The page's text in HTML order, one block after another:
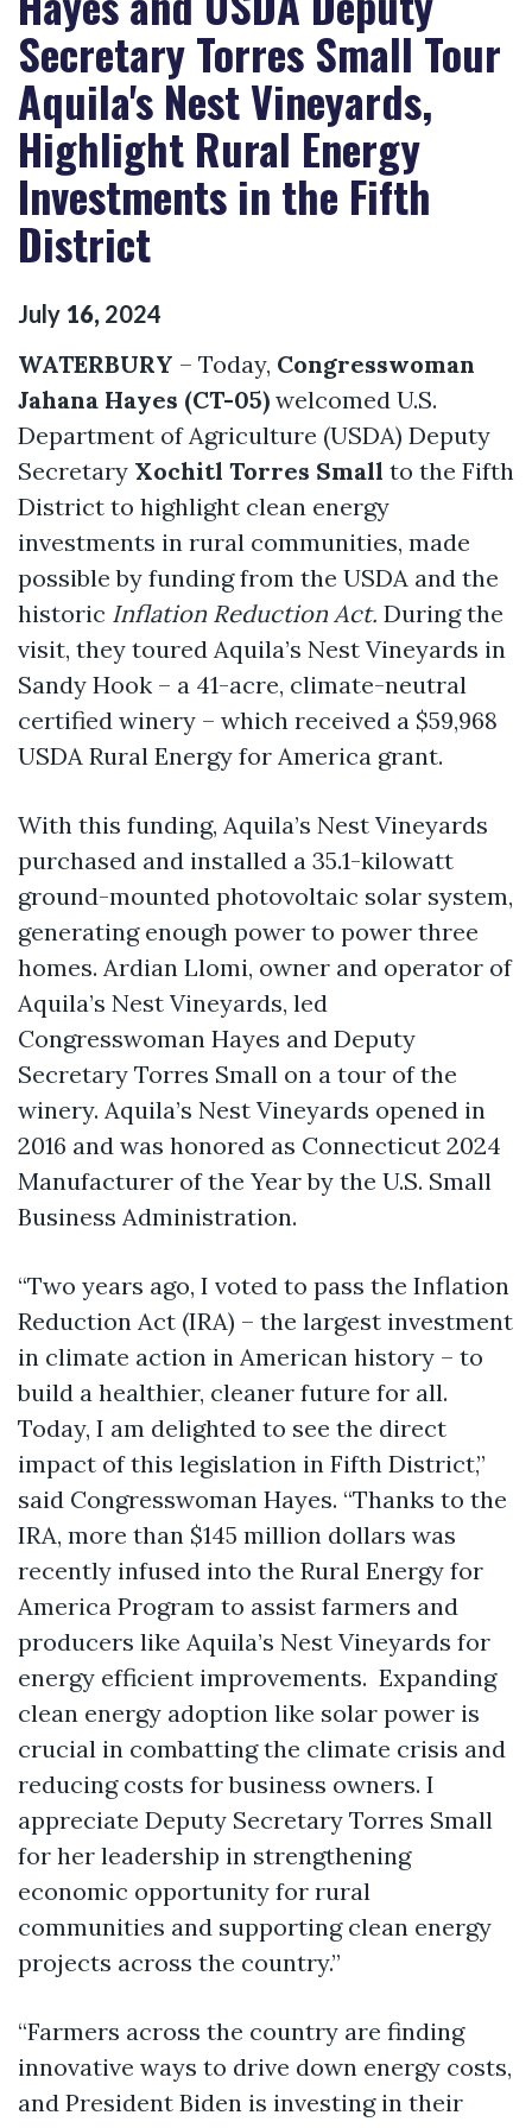
Secretary Torres Small Tour
Aquila's Nest Vineyards,
Highlight Rural Energy
Investments in the Fifth
District
July 16, 2024
WATERBURY – Today, Congresswoman
Jahana Hayes (CT-05) welcomed U.S.
Department of Agriculture (USDA) Deputy
Secretary Xochitl Torres Small to the Fifth
District to highlight clean energy
investments in rural communities, made
possible by funding from the USDA and the
historic Inflation Reduction Act. During the
visit, they toured Aquila’s Nest Vineyards in
Sandy Hook – a 41-acre, climate-neutral
certified winery – which received a $59,968
USDA Rural Energy for America grant.
With this funding, Aquila’s Nest Vineyards
purchased and installed a 35.1-kilowatt
ground-mounted photovoltaic solar system,
generating enough power to power three
homes. Ardian Llomi, owner and operator of
Aquila’s Nest Vineyards, led
Congresswoman Hayes and Deputy
Secretary Torres Small on a tour of the
winery. Aquila’s Nest Vineyards opened in
2016 and was honored as Connecticut 2024
Manufacturer of the Year by the U.S. Small
Business Administration.
“Two years ago, I voted to pass the Inflation
Reduction Act (IRA) – the largest investment
in climate action in American history – to
build a healthier, cleaner future for all.
Today, I am delighted to see the direct
impact of this legislation in Fifth District,”
said Congresswoman Hayes. “Thanks to the
IRA, more than $145 million dollars was
recently infused into the Rural Energy for
America Program to assist farmers and
producers like Aquila’s Nest Vineyards for
energy efficient improvements. Expanding
clean energy adoption like solar power is
crucial in combatting the climate crisis and
reducing costs for business owners. I
appreciate Deputy Secretary Torres Small
for her leadership in strengthening
economic opportunity for rural
communities and supporting clean energy
projects across the country.”
“Farmers across the country are finding
innovative ways to drive down energy costs,
and President Biden is investing in their